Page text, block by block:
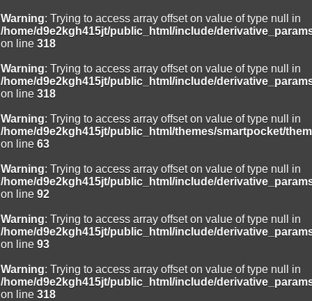
Warning: Trying to access array offset on value of type null in
/home/d9e2kgh415jt/public_html/include/
on line 318
Warning: Trying to access array offset on value of type null in
/home/d9e2kgh415jt/public_html/include/
on line 318
Warning: Trying to access array offset on value of type null in
/home/d9e2kgh415jt/public_html/themes/smartpocket/
on line 63
Warning: Trying to access array offset on value of type null in
/home/d9e2kgh415jt/public_html/include/
on line 92
Warning: Trying to access array offset on value of type null in
/home/d9e2kgh415jt/public_html/include/
on line 93
Warning: Trying to access array offset on value of type null in
/home/d9e2kgh415jt/public_html/include/
on line 318